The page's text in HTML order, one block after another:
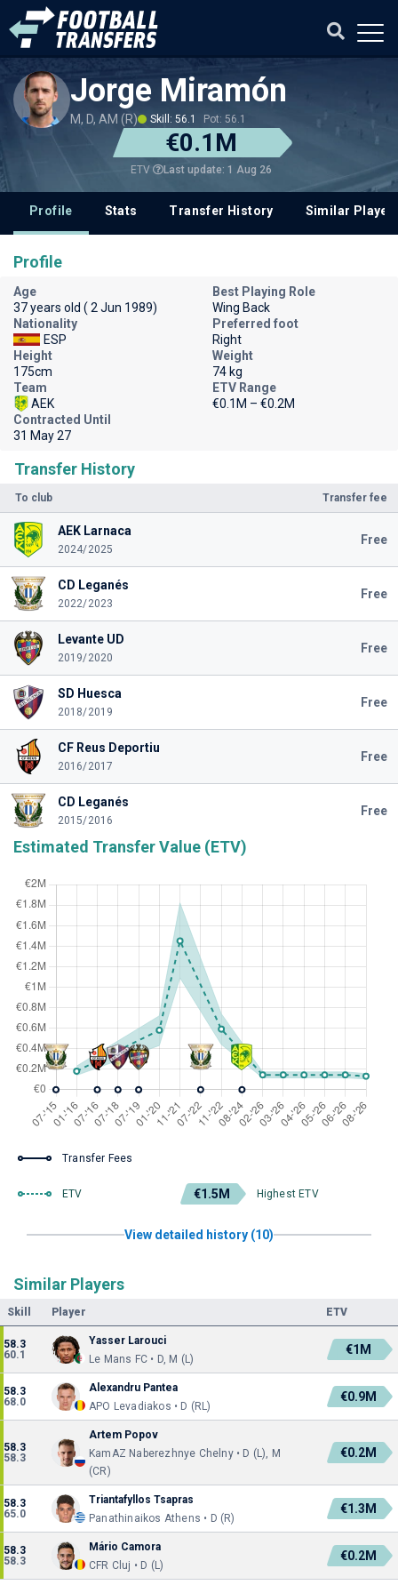
Jorge Miramón
M, D, AM (R) Skill: 56.1 Pot: 56.1
€0.1M
ETV Last update: 1 Aug 26
Profile Stats Transfer History Similar
Transfer History
To club Transfer fee
AEK Larnaca
2024/2025
Free
CD Leganés
2022/2023
Free
Levante UD
2019/2020
Free
SD Huesca
2018/2019
Free
CF Reus Deportiu
2016/2017
Free
CD Leganés
2015/2016
Free
Estimated Transfer Value (ETV)
Transfer Fees
ETV €1.5M Highest ETV
View detailed history (10)
Similar Players
Skill Player ETV
58.3
60.1
Yasser Larouci
Le Mans FC • D, M (L)
€1M
58.3
68.0
Alexandru Pantea
APO Levadiakos • D (RL)
€0.9M
58.3
58.3
Artem Popov
KamAZ Naberezhnye Chelny • D (L), M
(CR)
€0.2M
58.3
65.0
Triantafyllos Tsapras
Panathinaikos Athens • D (R)
€1.3M
58.3
58.3
Mário Camora
CFR Cluj • D (L)
€0.2M
Profile
Age
37 years old ( 2 Jun 1989)
Best Playing Role
Wing Back
Nationality
ESP
Preferred foot
Right
Height
175cm
Weight
74 kg
Team
AEK
ETV Range
€0.1M – €0.2M
Contracted Until
31 May 27